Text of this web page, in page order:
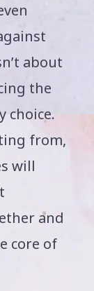
about
the
choice.
from,
will
and
core of